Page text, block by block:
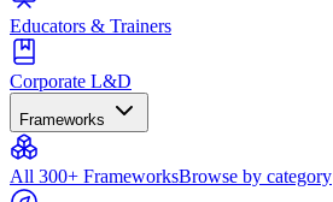
Educators & Trainers
Corporate L&D
Frameworks
All 300+ FrameworksBrowse by category